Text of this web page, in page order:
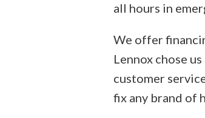
all hours in
We offer
Lennox chose
customer
fix any brand of